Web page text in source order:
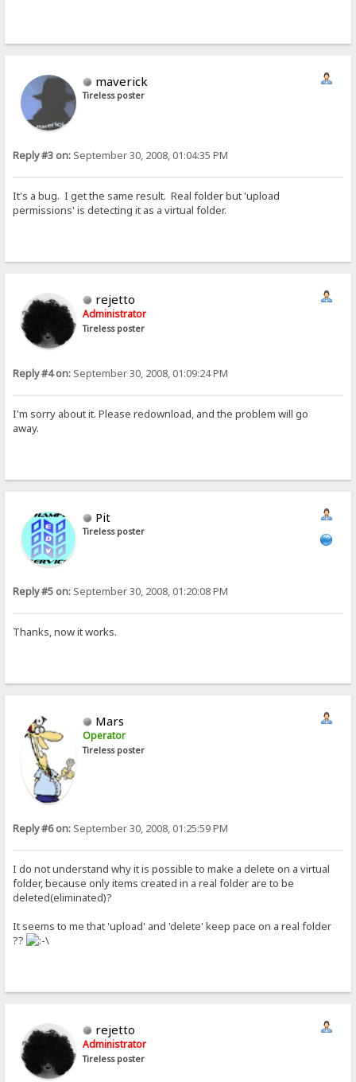
maverick
Tireless poster
Reply #3 on: September 30, 2008, 01:04:35 PM
It's a bug. I get the same result. Real folder but 'upload
permissions' is detecting it as a virtual folder.
rejetto
Administrator
Tireless poster
Reply #4 on: September 30, 2008, 01:09:24 PM
I'm sorry about it. Please redownload, and the problem will go
away.
Pit
Tireless poster
Reply #5 on: September 30, 2008, 01:20:08 PM
Thanks, now it works.
Mars
Operator
Tireless poster
Reply #6 on: September 30, 2008, 01:25:59 PM
I do not understand why it is possible to make a delete on a virtual
folder, because only items created in a real folder are to be
deleted(eliminated)?
It seems to me that 'upload' and 'delete' keep pace on a real folder
??
rejetto
Administrator
Tireless poster